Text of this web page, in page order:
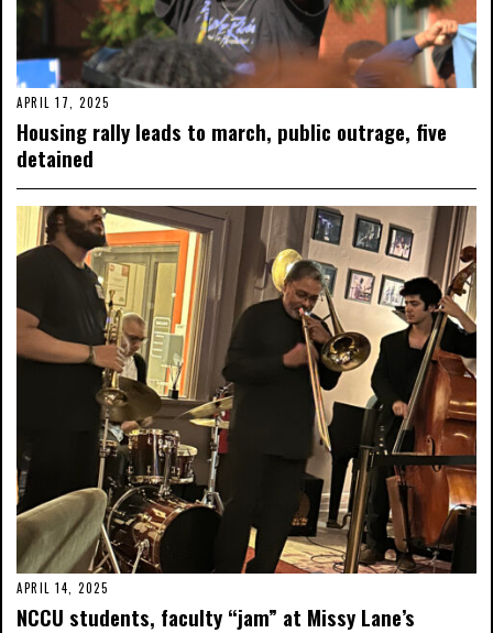
APRIL 17, 2025
Housing rally leads to march, public outrage, five
detained
APRIL 14, 2025
NCCU students, faculty “jam” at Missy Lane’s